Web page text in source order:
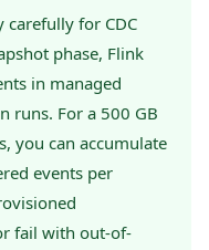
carefully for CDC
phase, Flink
in managed
runs. For a 500 GB
you can accumulate
events per
fail with out-of-